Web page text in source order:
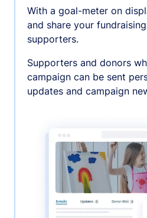
With a goal-meter on
and share your
supporters.
Supporters and donors
campaign can be sent
updates and campaign